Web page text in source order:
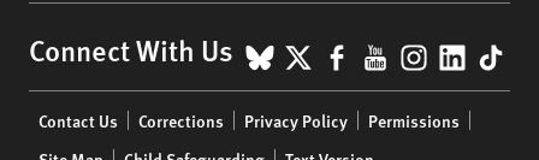
Connect With Us BlueSky
X Facebook
YouTube
menu
Contact Us Corrections Privacy Policy
Permissions